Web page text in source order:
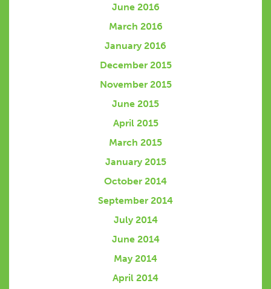
June 2016
March 2016
January 2016
December 2015
November 2015
June 2015
April 2015
March 2015
January 2015
October 2014
September 2014
July 2014
June 2014
May 2014
April 2014